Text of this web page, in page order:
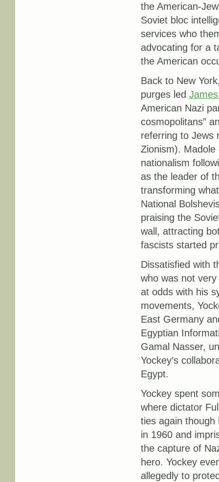
the American-
Soviet bloc
services who
advocating for a
the American
Back to New
purges led
American Nazi
cosmopolitans”
referring to Jews
Zionism).
nationalism
as the leader of
transforming
National
praising the
wall, attracting
fascists started
Dissatisfied with
who was not
at odds with his
movements,
East Germany
Egyptian
Gamal Nasser,
Yockey’s
Egypt.
Yockey spent
where dictator
ties again
in 1960 and
the capture of
hero. Yockey
allegedly to